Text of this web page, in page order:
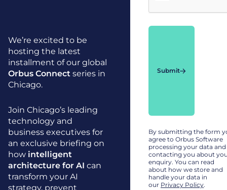
We’re excited to be
hosting the latest
installment of our global
Orbus Connect series in
Chicago.
Join Chicago’s leading
technology and
business executives for
an exclusive briefing on
how intelligent
architecture for AI can
transform your AI
strategy, prevent
Submit
By submitting the form
agree to Orbus Software
processing your data and
contacting you about
enquiry. You can read
about how we store and
handle your data in
our Privacy Policy.